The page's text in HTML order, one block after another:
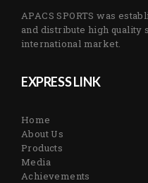
APACS SPORTS was
and distribute high quality
international market.
EXPRESS LINK
Home
About Us
Products
Media
Achievements